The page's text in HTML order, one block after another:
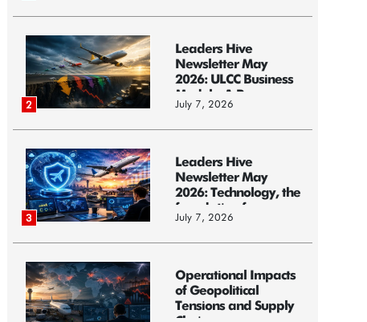
2
Leaders Hive
Newsletter May
2026: ULCC Business
Models: A Race...
July 7, 2026
3
Leaders Hive
Newsletter May
2026: Technology, the
foundation f...
July 7, 2026
Operational Impacts
of Geopolitical
Tensions and Supply